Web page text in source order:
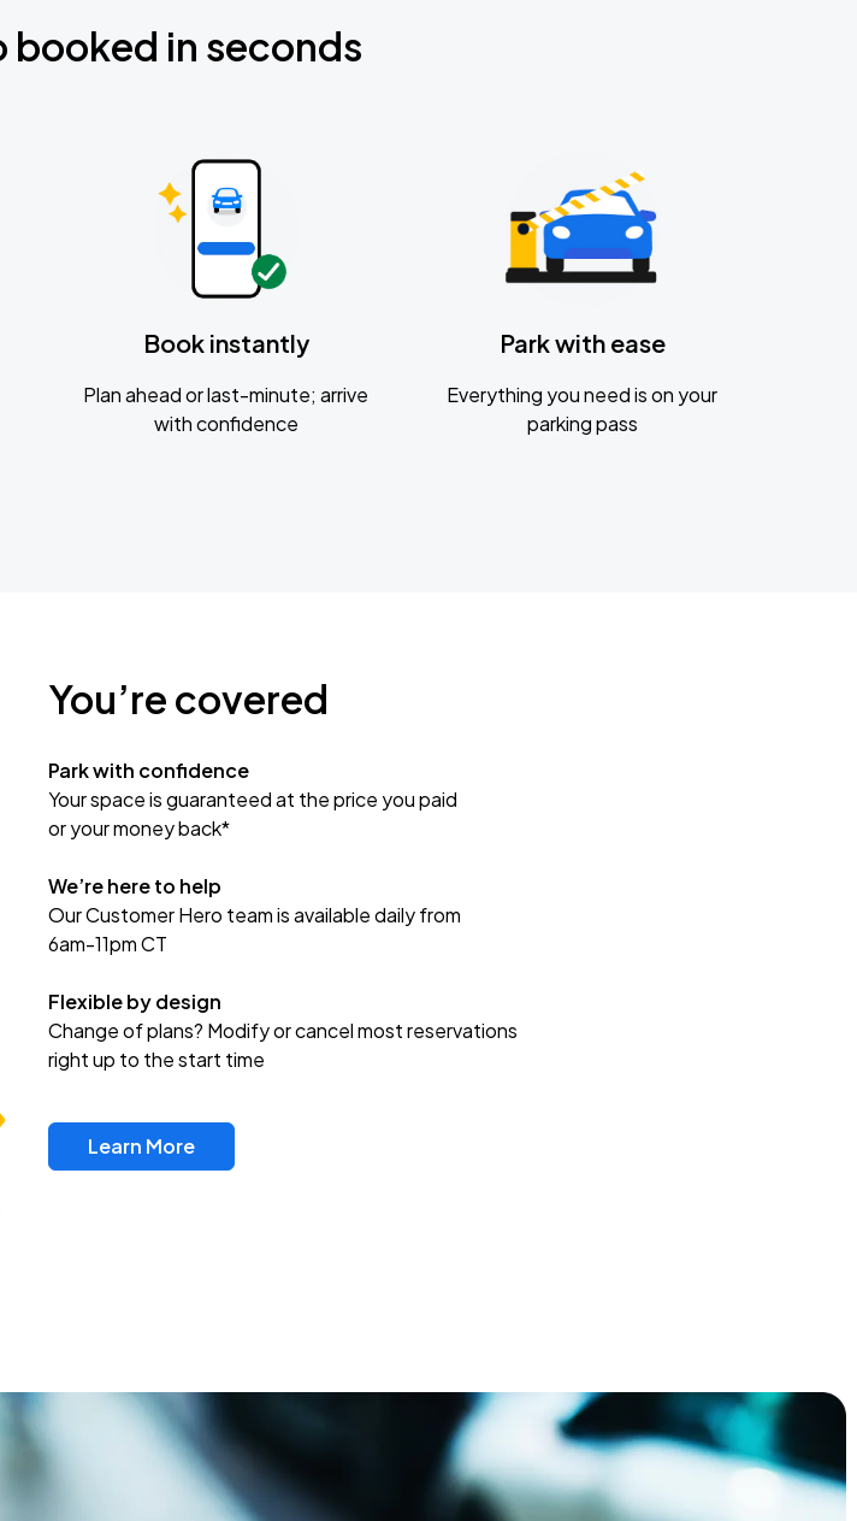
booked in seconds
Book instantly
Plan ahead or last-minute; arrive
with confidence
Park with ease
Everything you need is on your
parking pass
You’re covered
Park with confidence
Your space is guaranteed at the price you paid
or your money back*
We’re here to help
Our Customer Hero team is available daily from
6am-11pm CT
Flexible by design
Change of plans? Modify or cancel most reservations
right up to the start time
Learn More